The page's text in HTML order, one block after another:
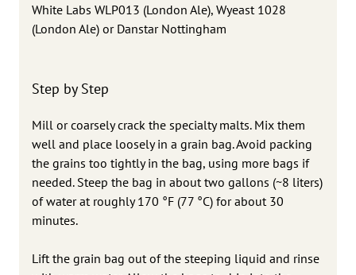
White Labs WLP013 (London Ale), Wyeast 1028
(London Ale) or Danstar Nottingham
Step by Step
Mill or coarsely crack the specialty malts. Mix them
well and place loosely in a grain bag. Avoid packing
the grains too tightly in the bag, using more bags if
needed. Steep the bag in about two gallons (~8 liters)
of water at roughly 170 °F (77 °C) for about 30
minutes.
Lift the grain bag out of the steeping liquid and rinse